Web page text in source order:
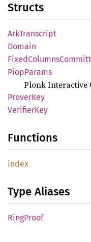
Structs
ArkTranscript
Domain
FixedColumns
PiopParams
Plonk Interactive
ProverKey
VerifierKey
Functions
index
Type Aliases
RingProof